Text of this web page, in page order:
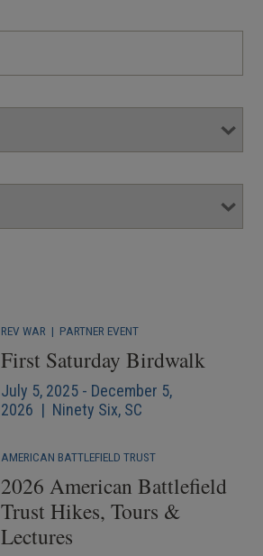
REV WAR | PARTNER EVENT
First Saturday Birdwalk
July 5, 2025 - December 5,
2026 | Ninety Six, SC
AMERICAN BATTLEFIELD TRUST
2026 American Battlefield
Trust Hikes, Tours &
Lectures